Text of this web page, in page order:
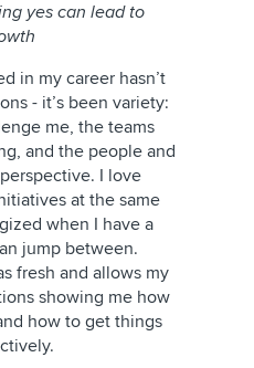
yes can lead to
in my career hasn’t
- it’s been variety:
me, the teams
and the people and
I love
at the same
when I have a
jump between.
fresh and allows my
showing me how
how to get things